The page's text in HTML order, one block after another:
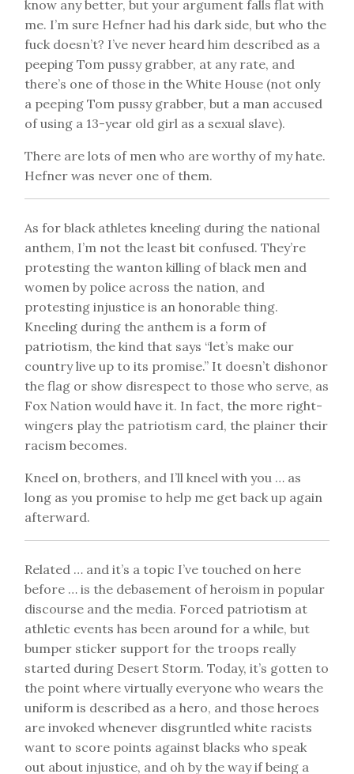
know any better, but your argument falls flat with
me. I’m sure Hefner had his dark side, but who the
fuck doesn’t? I’ve never heard him described as a
peeping Tom pussy grabber, at any rate, and
there’s one of those in the White House (not only
a peeping Tom pussy grabber, but a man accused
of using a 13-year old girl as a sexual slave).
There are lots of men who are worthy of my hate.
Hefner was never one of them.
As for black athletes kneeling during the national
anthem, I’m not the least bit confused. They’re
protesting the wanton killing of black men and
women by police across the nation, and
protesting injustice is an honorable thing.
Kneeling during the anthem is a form of
patriotism, the kind that says “let’s make our
country live up to its promise.” It doesn’t dishonor
the flag or show disrespect to those who serve, as
Fox Nation would have it. In fact, the more right-
wingers play the patriotism card, the plainer their
racism becomes.
Kneel on, brothers, and I’ll kneel with you … as
long as you promise to help me get back up again
afterward.
Related … and it’s a topic I’ve touched on here
before … is the debasement of heroism in popular
discourse and the media. Forced patriotism at
athletic events has been around for a while, but
bumper sticker support for the troops really
started during Desert Storm. Today, it’s gotten to
the point where virtually everyone who wears the
uniform is described as a hero, and those heroes
are invoked whenever disgruntled white racists
want to score points against blacks who speak
out about injustice, and oh by the way if being a